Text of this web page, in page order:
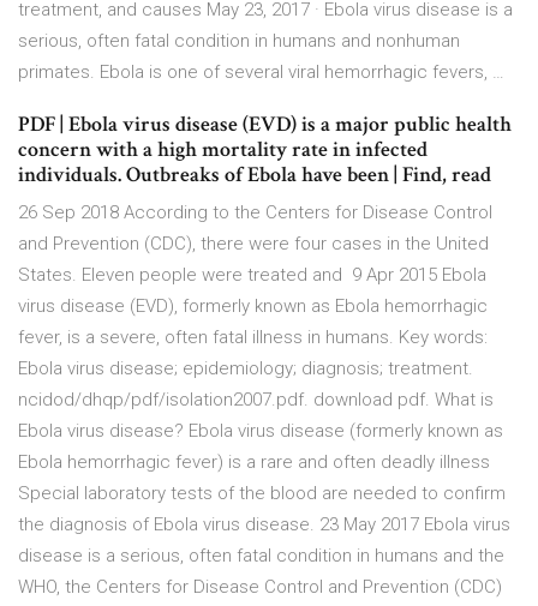
treatment, and causes May 23, 2017 · Ebola virus disease is a
serious, often fatal condition in humans and nonhuman
primates. Ebola is one of several viral hemorrhagic fevers, …
PDF | Ebola virus disease (EVD) is a major public health
concern with a high mortality rate in infected
individuals. Outbreaks of Ebola have been | Find, read
26 Sep 2018 According to the Centers for Disease Control
and Prevention (CDC), there were four cases in the United
States. Eleven people were treated and 9 Apr 2015 Ebola
virus disease (EVD), formerly known as Ebola hemorrhagic
fever, is a severe, often fatal illness in humans. Key words:
Ebola virus disease; epidemiology; diagnosis; treatment.
ncidod/dhqp/pdf/isolation2007.pdf. download pdf. What is
Ebola virus disease? Ebola virus disease (formerly known as
Ebola hemorrhagic fever) is a rare and often deadly illness
Special laboratory tests of the blood are needed to confirm
the diagnosis of Ebola virus disease. 23 May 2017 Ebola virus
disease is a serious, often fatal condition in humans and the
WHO, the Centers for Disease Control and Prevention (CDC)